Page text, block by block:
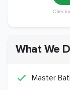
What We
Master